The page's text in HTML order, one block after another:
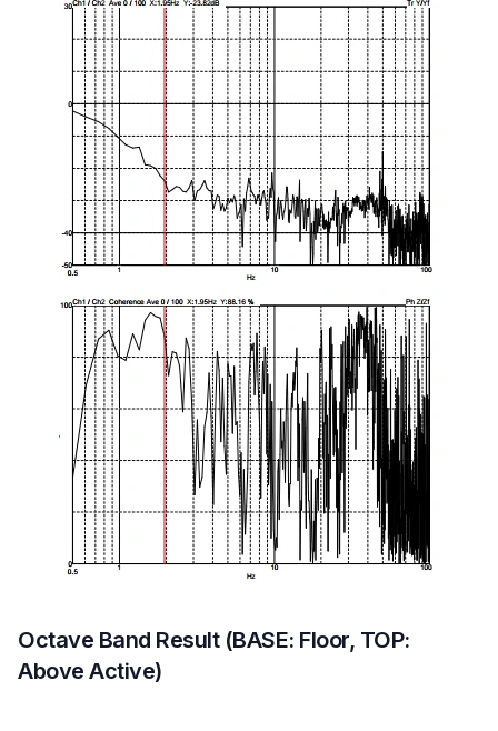
Octave Band Result (BASE: Floor, TOP:
Above Active)